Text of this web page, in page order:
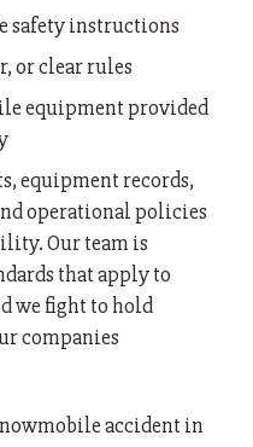
safety instructions
or clear rules
equipment provided
equipment records,
operational policies
Our team is
that apply to
we fight to hold
companies
accident in